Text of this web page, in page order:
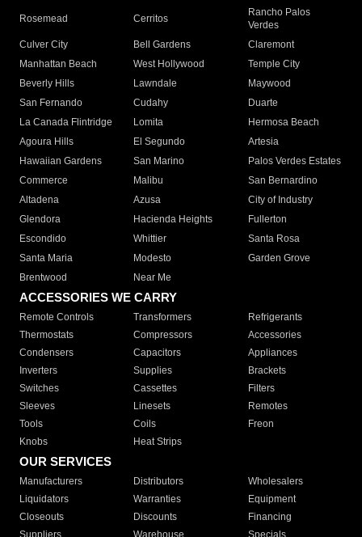
Rosemead Cerritos
Rancho Palos
Verdes
Culver City
Bell Gardens
Claremont
Manhattan Beach
West Hollywood
Temple City
Beverly Hills
Lawndale
Maywood
San Fernando
Cudahy
Duarte
La Canada Flintridge
Lomita
Hermosa Beach
Agoura Hills
El Segundo
Artesia
Hawaiian Gardens
San Marino
Palos Verdes Estates
Commerce
Malibu
San Bernardino
Altadena
Azusa
City of Industry
Glendora
Hacienda Heights
Fullerton
Escondido
Whittier
Santa Rosa
Santa Maria
Modesto
Garden Grove
Brentwood
Near Me
ACCESSORIES WE CARRY
Remote Controls Transformers
Refrigerants
Thermostats
Compressors
Accessories
Condensers
Capacitors
Appliances
Inverters
Supplies
Brackets
Switches
Cassettes
Filters
Sleeves
Linesets
Remotes
Tools
Coils
Freon
Knobs
Heat Strips
OUR SERVICES
Manufacturers Distributors
Wholesalers
Liquidators
Warranties
Equipment
Closeouts
Discounts
Financing